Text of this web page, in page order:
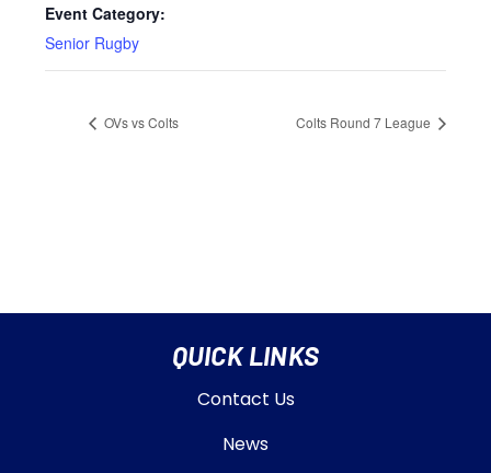
Event Category:
Senior Rugby
OVs vs Colts Colts Round 7 League
QUICK LINKS
Contact Us
News